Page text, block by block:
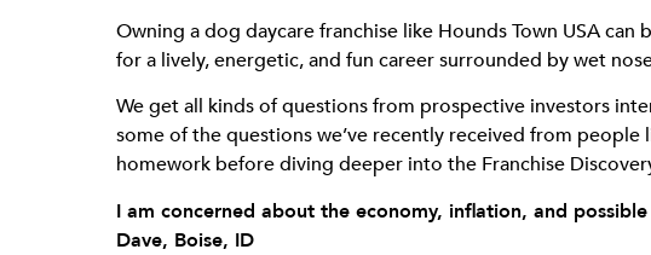
Owning a dog daycare franchise like Hounds Town USA
for a lively, energetic, and fun career surrounded by wet
We get all kinds of questions from prospective investors
some of the questions we’ve recently received from
homework before diving deeper into the Franchise
I am concerned about the economy, inflation, and
Dave, Boise, ID